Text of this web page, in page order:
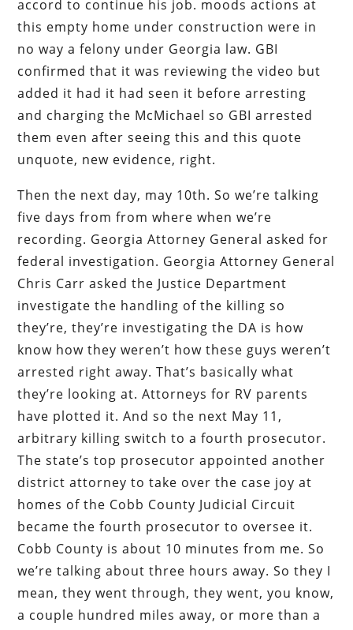
accord to continue his job. moods actions at
this empty home under construction were in
no way a felony under Georgia law. GBI
confirmed that it was reviewing the video but
added it had it had seen it before arresting
and charging the McMichael so GBI arrested
them even after seeing this and this quote
unquote, new evidence, right.
Then the next day, may 10th. So we’re talking
five days from from where when we’re
recording. Georgia Attorney General asked for
federal investigation. Georgia Attorney General
Chris Carr asked the Justice Department
investigate the handling of the killing so
they’re, they’re investigating the DA is how
know how they weren’t how these guys weren’t
arrested right away. That’s basically what
they’re looking at. Attorneys for RV parents
have plotted it. And so the next May 11,
arbitrary killing switch to a fourth prosecutor.
The state’s top prosecutor appointed another
district attorney to take over the case joy at
homes of the Cobb County Judicial Circuit
became the fourth prosecutor to oversee it.
Cobb County is about 10 minutes from me. So
we’re talking about three hours away. So they I
mean, they went through, they went, you know,
a couple hundred miles away, or more than a